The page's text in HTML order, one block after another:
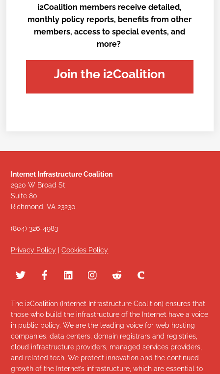
i2Coalition members receive detailed,
monthly policy reports, benefits from other
members, access to special events, and
more?
Join the i2Coalition
Internet Infrastructure Coalition
2920 W Broad St
Suite 80
Richmond, VA 23230
(804) 326-4983
Privacy Policy |Cookies Policy
The i2Coalition (Internet Infrastructure Coalition) ensures that
those who build the infrastructure of the Internet have a voice
in public policy. We are the leading voice for web hosting
companies, data centers, domain registrars and registries,
cloud infrastructure providers, managed services providers,
and related tech. We protect innovation and the continued
growth of the Internet’s infrastructure, which are essential to